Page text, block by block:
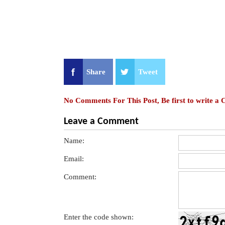
Share Tweet
No Comments For This Post, Be first to write a
Leave a Comment
Name:
Email:
Comment:
Enter the code shown: